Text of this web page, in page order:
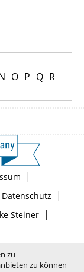
O P Q R
|
|
Steiner|
zu
zu können